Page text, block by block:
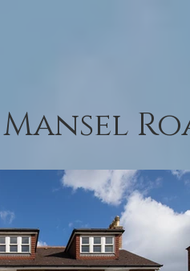
Mansel